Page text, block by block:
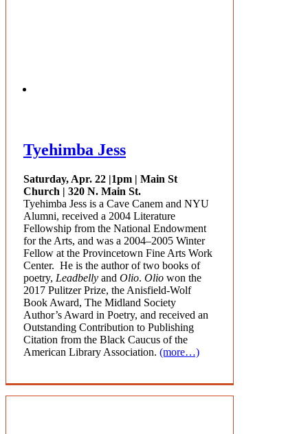
Tyehimba Jess
Saturday, Apr. 22 |1pm | Main St
Church | 320 N. Main St.
Tyehimba Jess is a Cave Canem and NYU
Alumni, received a 2004 Literature
Fellowship from the National Endowment
for the Arts, and was a 2004–2005 Winter
Fellow at the Provincetown Fine Arts Work
Center. He is the author of two books of
poetry, Leadbelly and Olio. Olio won the
2017 Pulitzer Prize, the Anisfield-Wolf
Book Award, The Midland Society
Author’s Award in Poetry, and received an
Outstanding Contribution to Publishing
Citation from the Black Caucus of the
American Library Association. (more…)